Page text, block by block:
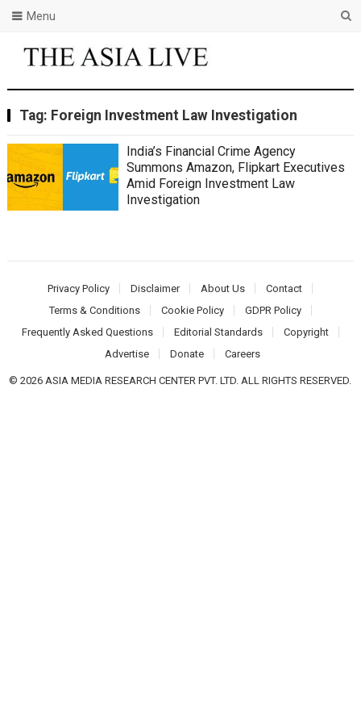
Menu
Tag: Foreign Investment Law Investigation
India’s Financial Crime Agency
Summons Amazon, Flipkart Executives
Amid Foreign Investment Law
Investigation
Privacy Policy Disclaimer About Us
Contact
Terms & Conditions
Cookie Policy
GDPR Policy
Frequently Asked Questions
Editorial Standards
Copyright
Advertise
Donate Careers
© 2026 ASIA MEDIA RESEARCH CENTER PVT. LTD. ALL RIGHTS RESERVED.